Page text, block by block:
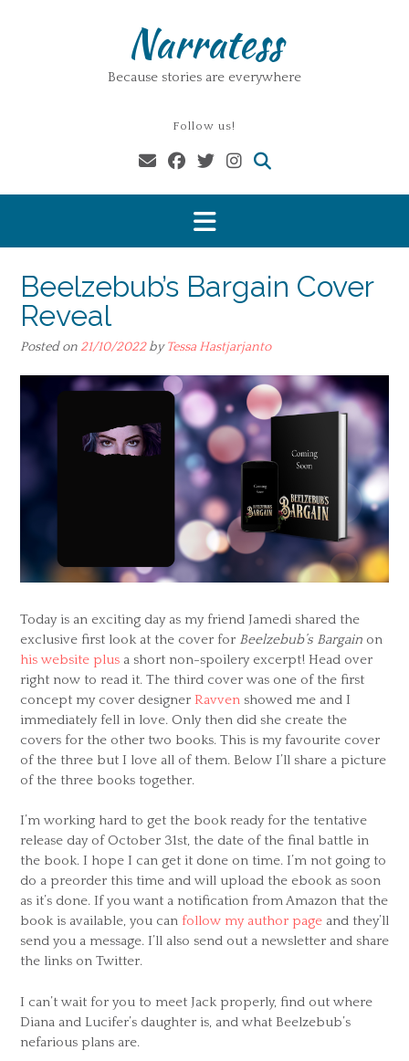
Narratess
Because stories are everywhere
Follow us!
Beelzebub’s Bargain Cover
Reveal
Posted on 21/10/2022byTessa Hastjarjanto
Today is an exciting day as my friend Jamedi shared the
exclusive first look at the cover for Beelzebub’s Bargain on
his website plus a short non-spoilery excerpt! Head over
right now to read it. The third cover was one of the first
concept my cover designer Ravven showed me and I
immediately fell in love. Only then did she create the
covers for the other two books. This is my favourite cover
of the three but I love all of them. Below I’ll share a picture
of the three books together.
I’m working hard to get the book ready for the tentative
release day of October 31st, the date of the final battle in
the book. I hope I can get it done on time. I’m not going to
do a preorder this time and will upload the ebook as soon
as it’s done. If you want a notification from Amazon that the
book is available, you can follow my author page and they’ll
send you a message. I’ll also send out a newsletter and share
the links on Twitter.
I can’t wait for you to meet Jack properly, find out where
Diana and Lucifer’s daughter is, and what Beelzebub’s
nefarious plans are.